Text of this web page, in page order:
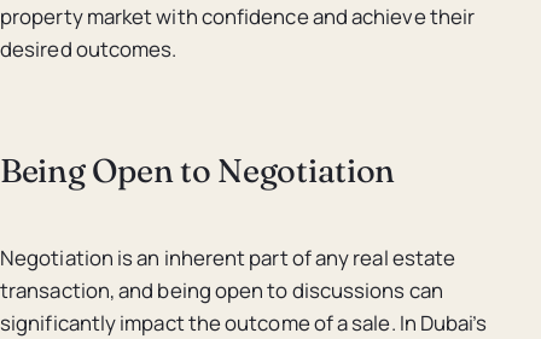
property market with confidence and achieve their
desired outcomes.
Being Open to Negotiation
Negotiation is an inherent part of any real estate
transaction, and being open to discussions can
significantly impact the outcome of a sale. In Dubai’s